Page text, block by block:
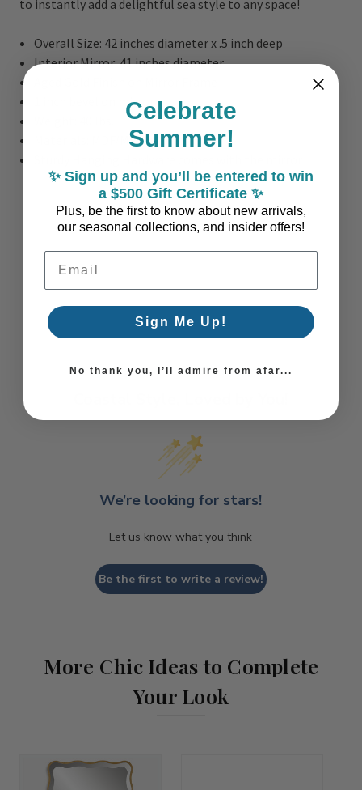
to instantly add a delightful sea style to any space!
Overall Size: 42 inches diameter x .5 inch deep
Interior Mirror: 41 inches diameter
1 inch bevel on mirror
Materials: MDF/Mirror
We’re looking for stars!
Let us know what you think
Be the first to write a review!
More Chic Ideas to Complete
Your Look
Celebrate
Summer!
✨ Sign up and you’ll be entered to win
a $500 Gift Certificate ✨
Plus, be the first to know about new arrivals,
our seasonal collections, and insider offers!
Email Address
Sign Me Up!
No thank you, I’ll admire from afar...